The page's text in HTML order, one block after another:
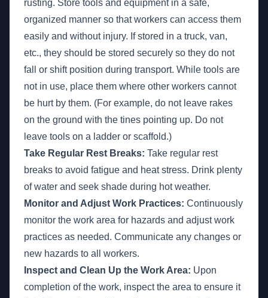
rusting. Store tools and equipment in a safe,
organized manner so that workers can access them
easily and without injury. If stored in a truck, van,
etc., they should be stored securely so they do not
fall or shift position during transport. While tools are
not in use, place them where other workers cannot
be hurt by them. (For example, do not leave rakes
on the ground with the tines pointing up. Do not
leave tools on a ladder or scaffold.)
Take Regular Rest Breaks: Take regular rest
breaks to avoid fatigue and heat stress. Drink plenty
of water and seek shade during hot weather.
Monitor and Adjust Work Practices: Continuously
monitor the work area for hazards and adjust work
practices as needed. Communicate any changes or
new hazards to all workers.
Inspect and Clean Up the Work Area: Upon
completion of the work, inspect the area to ensure it